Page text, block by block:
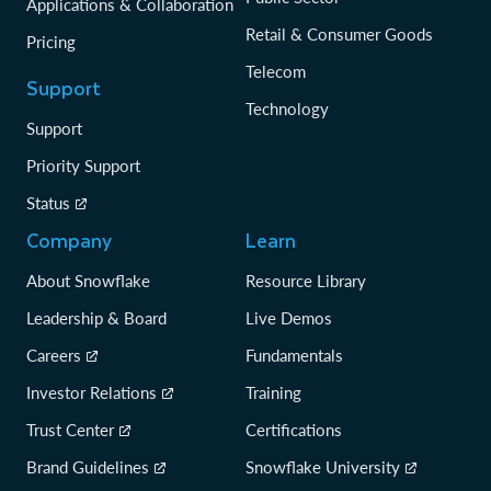
Applications & Collaboration
Pricing
Support
Support
Priority Support
Status
Retail & Consumer Goods
Telecom
Technology
Company
About Snowflake
Leadership & Board
Careers
Investor Relations
Trust Center
Brand Guidelines
Learn
Resource Library
Live Demos
Fundamentals
Training
Certifications
Snowflake University